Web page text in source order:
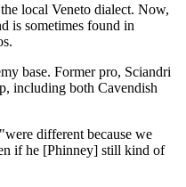
local Veneto dialect. Now,
is sometimes found in
base. Former pro, Sciandri
including both Cavendish
different because we
if he [Phinney] still kind of